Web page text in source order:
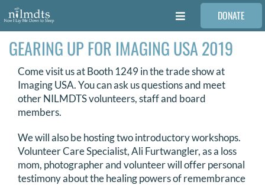
Skip
to
content
Toggle
Navigation
FAMILIES
VOLUNTEER
STORIES
DONATE
GEARING UP FOR IMAGING USA 2019
Come visit us at Booth 1249 in the trade show at
Imaging USA. You can ask us questions and meet
other NILMDTS volunteers, staff and board
members.
We will also be hosting two introductory workshops.
Volunteer Care Specialist, Ali Furtwangler, as a loss
mom, photographer and volunteer will offer personal
testimony about the healing powers of remembrance